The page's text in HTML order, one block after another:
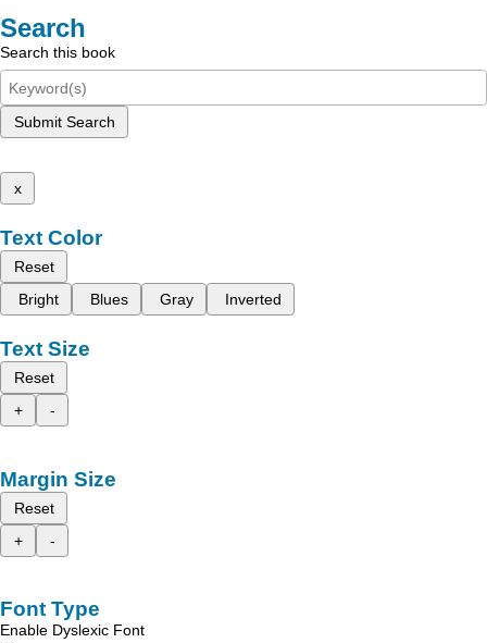
Search
Search this book
Submit Search
x
Text Color
Reset
Bright
Blues Gray Inverted
Text Size
Reset
+
-
Margin Size
Reset
+
-
Font Type
Enable Dyslexic Font